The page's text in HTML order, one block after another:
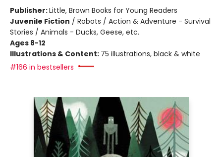
Publisher:Little, Brown Books for Young Readers
Juvenile Fiction / Robots / Action & Adventure - Survival
Stories / Animals - Ducks, Geese, etc.
Ages 8-12
Illustrations & Content: 75 illustrations, black & white
#166 in bestsellers